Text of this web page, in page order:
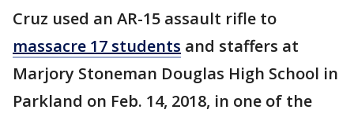
Cruz used an AR-15 assault rifle to
massacre 17 students and staffers at
Marjory Stoneman Douglas High School in
Parkland on Feb. 14, 2018, in one of the